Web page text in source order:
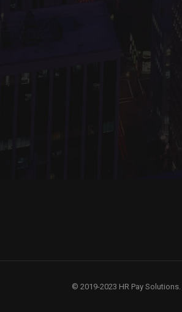
© 2019-2023 HR Pay Solutions.